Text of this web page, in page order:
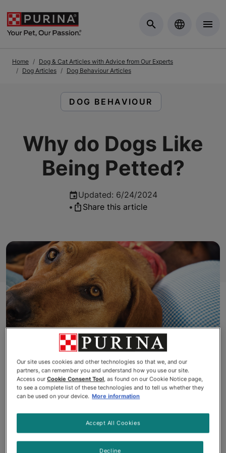
Home
Dog & Cat Articles with Advice from Our Experts
Dog Articles
Dog Behaviour Articles
READ ARTICLES ABOUT:
DOG BEHAVIOUR
Why do Dogs Like
Being Petted?
Updated: 6/24/2024
•
Share this article
It's been said that dog is man's
best friend, and most dog
owners would agree. From
laying beside you on the couch
Our site uses cookies and other technologies so that we, and our
partners, can remember you and understand how you use our site.
Access ourCookie Consent Tool, as found on our Cookie Notice page,
to see a complete list of these technologies and to tell us whether they
can be used on your device. More information
Decline
Accept All Cookies